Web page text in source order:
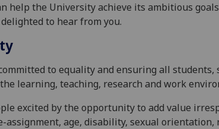
help the University achieve its ambitious
to hear from you.
to equality and ensuring all students,
learning, teaching, research and work
excited by the opportunity to add value
assignment, age, disability, sexual